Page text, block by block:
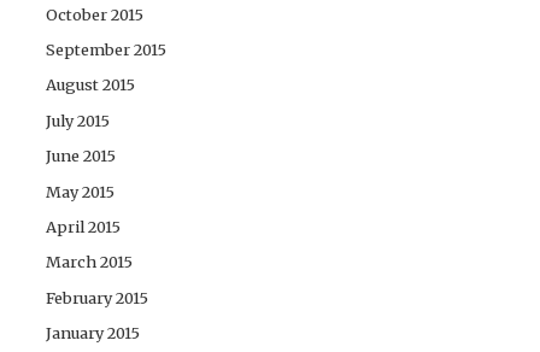
October 2015
September 2015
August 2015
July 2015
June 2015
May 2015
April 2015
March 2015
February 2015
January 2015